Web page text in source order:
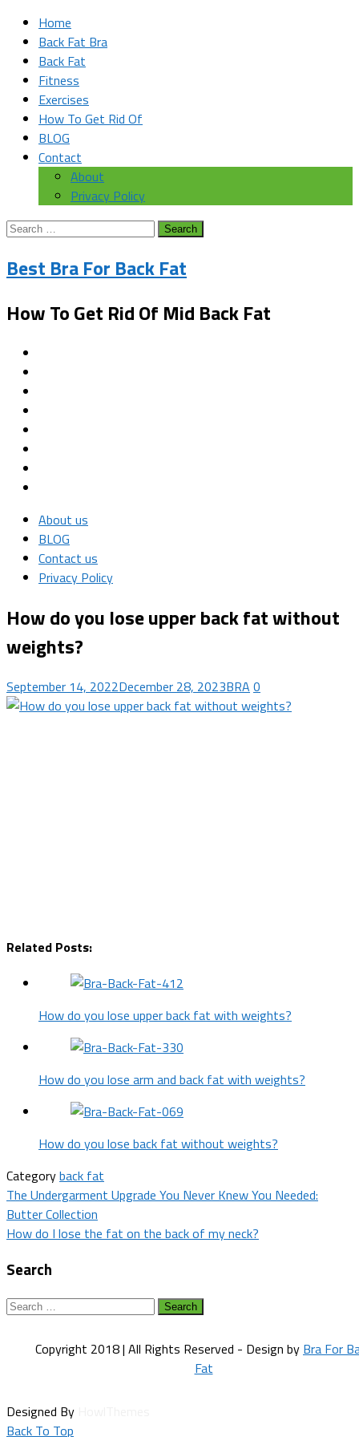
Home
Back Fat Bra
Back Fat
Fitness
Exercises
How To Get Rid Of
BLOG
Contact
About
Privacy Policy
Search
Best Bra For Back Fat
How To Get Rid Of Mid Back Fat
About us
BLOG
Contact us
Privacy Policy
How do you lose upper back fat without
weights?
September 14, 2022December 28, 2023BRA 0
Related Posts:
How do you lose upper back fat with weights?
How do you lose arm and back fat with weights?
How do you lose back fat without weights?
Categoryback fat
Post
navigation
The Undergarment Upgrade You Never Knew You Needed:
Butter Collection
How do I lose the fat on the back of my neck?
Search
Search
Copyright 2018 | All Rights Reserved - Design by Bra For
Fat
Designed By
Back To Top